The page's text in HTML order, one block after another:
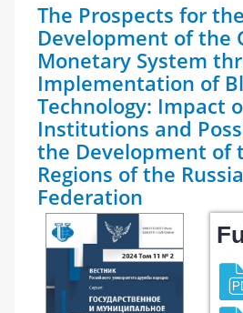
The Prospects for the
Development of the
Monetary System
Implementation of
Technology: Impact
Institutions and
the Development of
Regions of the
Federation